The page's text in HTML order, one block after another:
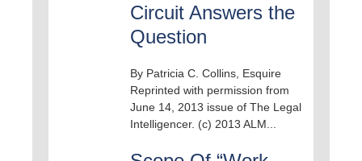
Circuit Answers the
Question
By Patricia C. Collins, Esquire
Reprinted with permission from
June 14, 2013 issue of The Legal
Intelligencer. (c) 2013 ALM...